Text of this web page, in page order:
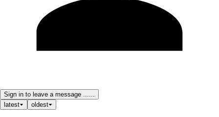
Sign in to leave a message ......
latest
oldest